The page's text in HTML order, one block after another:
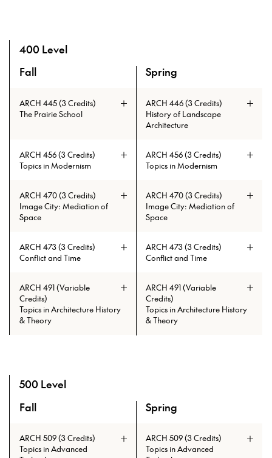
400 Level
A overview of the elective courses for the Master of
Fall Spring
ARCH 445 (3 Credits)
The Prairie School
ARCH 446 (3 Credits)
History of Landscape
Architecture
ARCH 456 (3 Credits)
Topics in Modernism
ARCH 456 (3 Credits)
Topics in Modernism
ARCH 470 (3 Credits)
Image City: Mediation of
Space
ARCH 470 (3 Credits)
Image City: Mediation of
Space
ARCH 473 (3 Credits)
Conflict and Time
ARCH 473 (3 Credits)
Conflict and Time
ARCH 491 (Variable
Credits)
Topics in Architecture History
& Theory
ARCH 491 (Variable
Credits)
Topics in Architecture History
& Theory
500 Level
A overview of the elective courses for the Master of
Fall Spring
ARCH 509 (3 Credits)
Topics in Advanced
ARCH 509 (3 Credits)
Topics in Advanced